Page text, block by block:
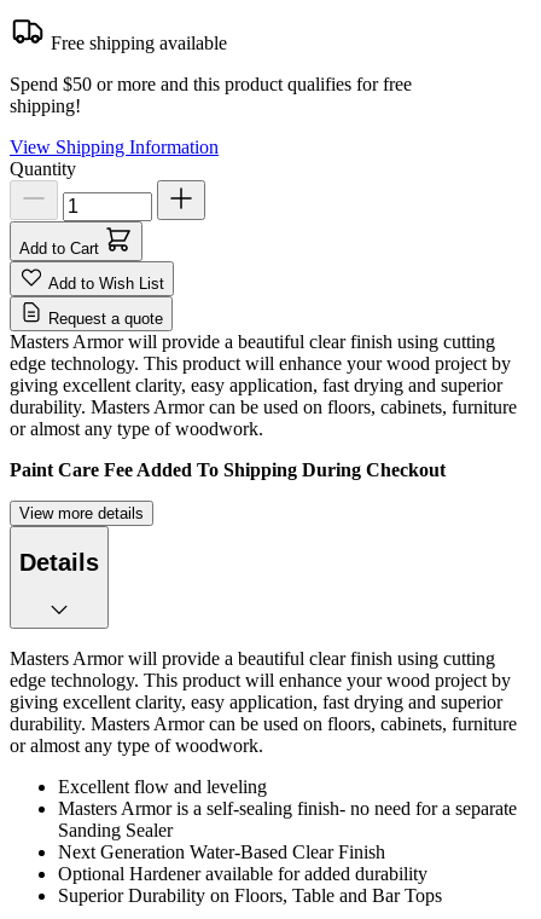
Free shipping available
Spend $50 or more and this product qualifies for free
shipping!
View Shipping Information
Quantity
Add to Cart
Add to Wish List
Request a quote
Masters Armor will provide a beautiful clear finish using cutting
edge technology. This product will enhance your wood project by
giving excellent clarity, easy application, fast drying and superior
durability. Masters Armor can be used on floors, cabinets, furniture
or almost any type of woodwork.
Paint Care Fee Added To Shipping During Checkout
View more details
Details
Masters Armor will provide a beautiful clear finish using cutting
edge technology. This product will enhance your wood project by
giving excellent clarity, easy application, fast drying and superior
durability. Masters Armor can be used on floors, cabinets, furniture
or almost any type of woodwork.
Excellent flow and leveling
Masters Armor is a self-sealing finish- no need for a separate
Sanding Sealer
Next Generation Water-Based Clear Finish
Optional Hardener available for added durability
Superior Durability on Floors, Table and Bar Tops